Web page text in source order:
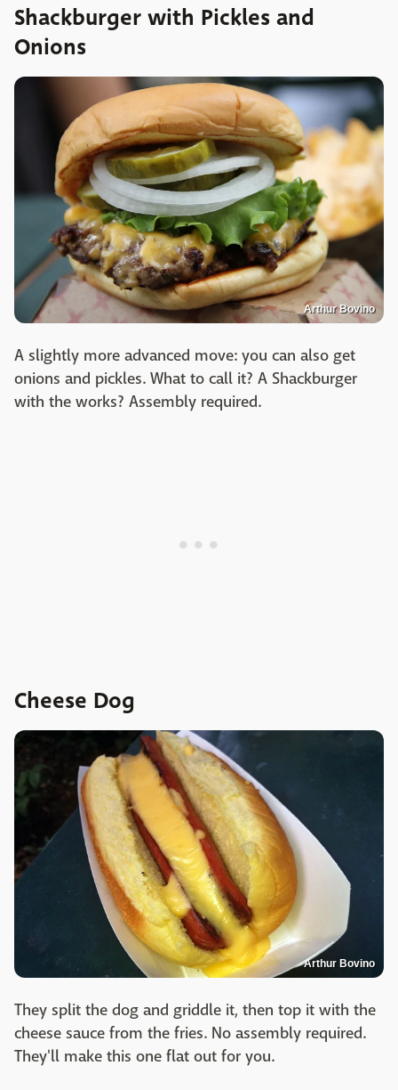
Shackburger with Pickles and
Onions
Arthur Bovino
A slightly more advanced move: you can also get
onions and pickles. What to call it? A Shackburger
with the works? Assembly required.
Cheese Dog
Arthur Bovino
They split the dog and griddle it, then top it with the
cheese sauce from the fries. No assembly required.
They'll make this one flat out for you.